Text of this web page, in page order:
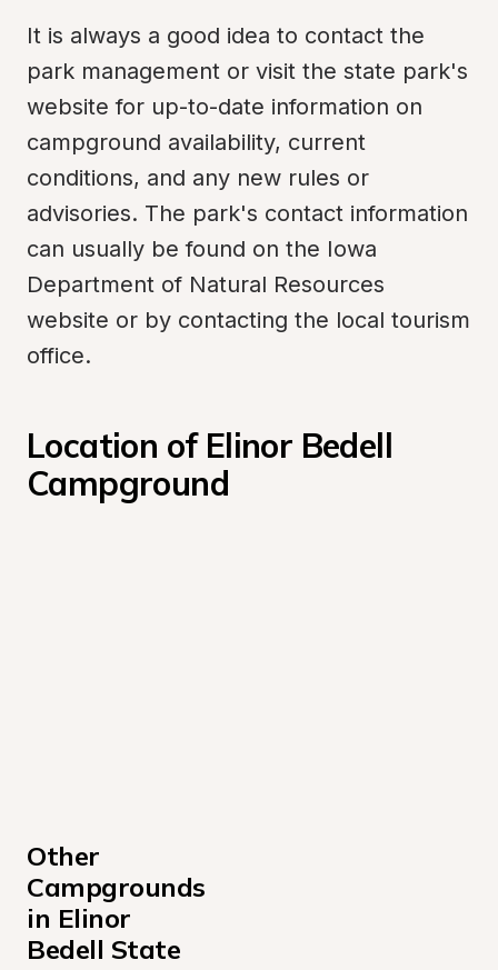
It is always a good idea to contact the
park management or visit the state park's
website for up-to-date information on
campground availability, current
conditions, and any new rules or
advisories. The park's contact information
can usually be found on the Iowa
Department of Natural Resources
website or by contacting the local tourism
office.
Location of Elinor Bedell
Campground
Other
Campgrounds
in Elinor
Bedell State